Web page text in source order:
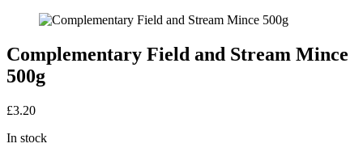
Complementary Field and Stream Mince
500g
£3.20
In stock